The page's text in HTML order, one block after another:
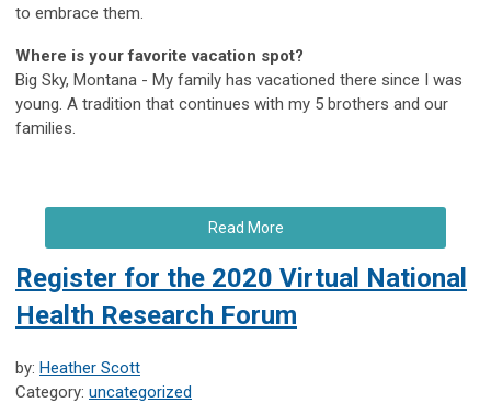
to embrace them.
Where is your favorite vacation spot?
Big Sky, Montana - My family has vacationed there since I was
young. A tradition that continues with my 5 brothers and our
families.
Read More
Register for the 2020 Virtual National
Health Research Forum
by: Heather Scott
Category: uncategorized